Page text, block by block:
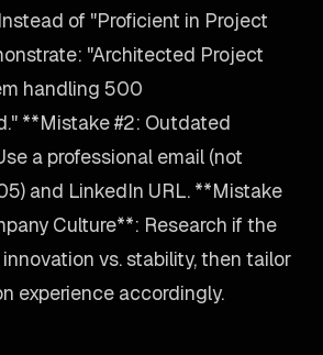
of "Proficient in Project
"Architected Project
handling 500
**Mistake #2: Outdated
a professional email (not
and LinkedIn URL. **Mistake
Culture**: Research if the
vs. stability, then tailor
experience accordingly.